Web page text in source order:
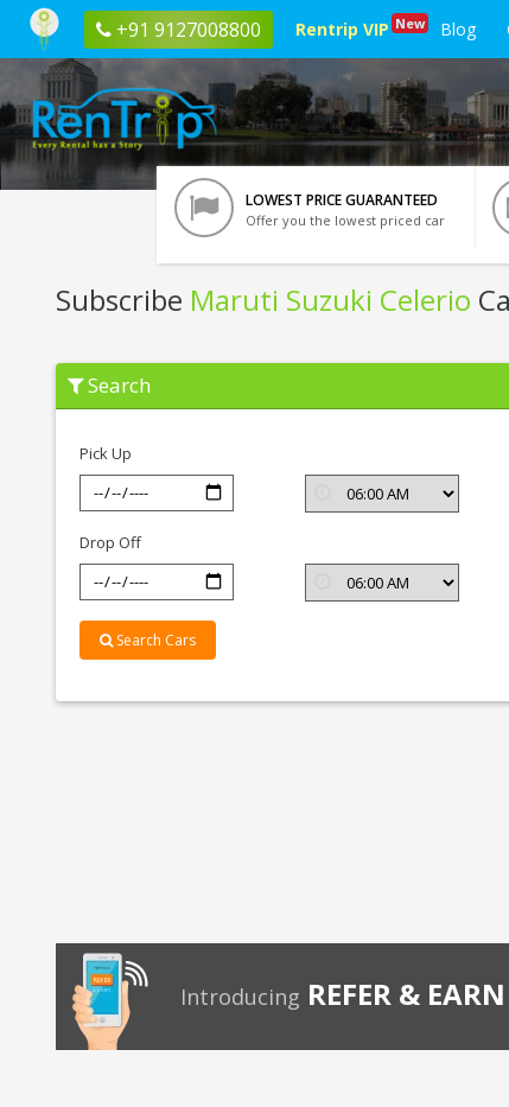
+91 9127008800 Rentrip VIP New Blog
LOWEST PRICE GUARANTEED
Offer you the lowest priced car
Subscribe Maruti Suzuki Celerio
Subscribe
Maruti
Suzuki
Indore
Search
Pick Up
Drop Off
Search Cars
Introducing REFER & EARN